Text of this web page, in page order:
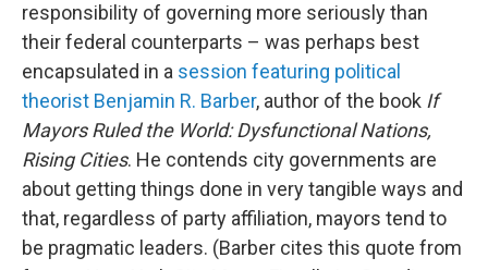
responsibility of governing more seriously than
their federal counterparts – was perhaps best
encapsulated in a session featuring political
theorist Benjamin R. Barber, author of the book If
Mayors Ruled the World: Dysfunctional Nations,
Rising Cities. He contends city governments are
about getting things done in very tangible ways and
that, regardless of party affiliation, mayors tend to
be pragmatic leaders. (Barber cites this quote from